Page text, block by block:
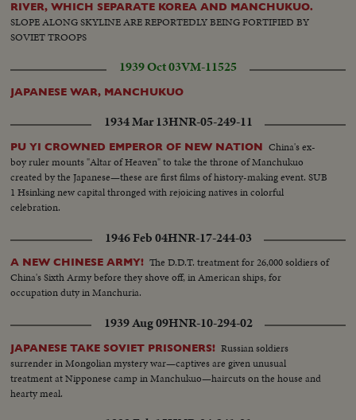
RIVER, WHICH SEPARATE KOREA AND MANCHUKUO.
SLOPE ALONG SKYLINE ARE REPORTEDLY BEING FORTIFIED BY
SOVIET TROOPS
1939 Oct 03VM-11525
JAPANESE WAR, MANCHUKUO
1934 Mar 13HNR-05-249-11
PU YI CROWNED EMPEROR OF NEW NATION China's ex-
boy ruler mounts "Altar of Heaven" to take the throne of Manchukuo
created by the Japanese—these are first films of history-making event. SUB
1 Hsinking new capital thronged with rejoicing natives in colorful
celebration.
1946 Feb 04HNR-17-244-03
A NEW CHINESE ARMY! The D.D.T. treatment for 26,000 soldiers of
China's Sixth Army before they shove off, in American ships, for
occupation duty in Manchuria.
1939 Aug 09HNR-10-294-02
JAPANESE TAKE SOVIET PRISONERS! Russian soldiers
surrender in Mongolian mystery war—captives are given unusual
treatment at Nipponese camp in Manchukuo—haircuts on the house and
hearty meal.